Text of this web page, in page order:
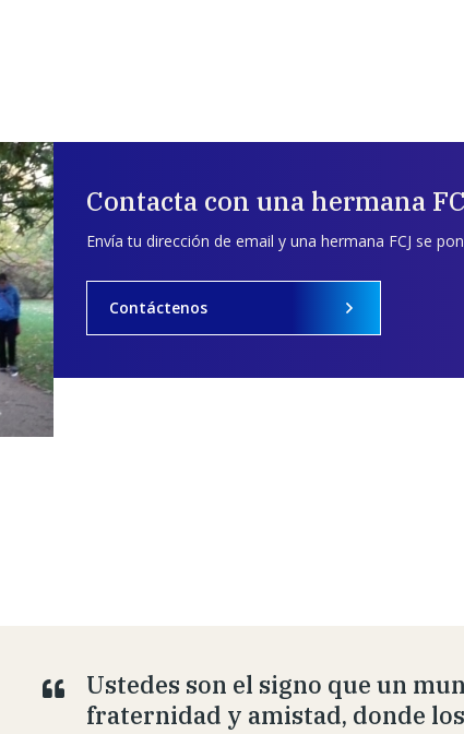
Contacta con una hermana
Envía tu dirección de email y una hermana FCJ se
Contáctenos
Ustedes son el signo que un
fraternidad y amistad, donde